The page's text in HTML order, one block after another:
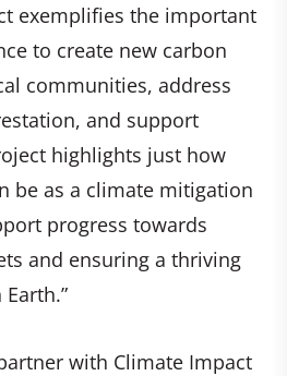
exemplifies the important
to create new carbon
communities, address
and support
highlights just how
be as a climate mitigation
progress towards
and ensuring a thriving
with Climate Impact